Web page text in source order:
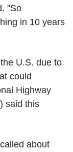
"So
in 10 years
U.S. due to
could
Highway
said this
about